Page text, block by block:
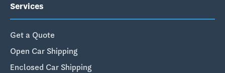
Services
Get a Quote
Open Car Shipping
Enclosed Car Shipping